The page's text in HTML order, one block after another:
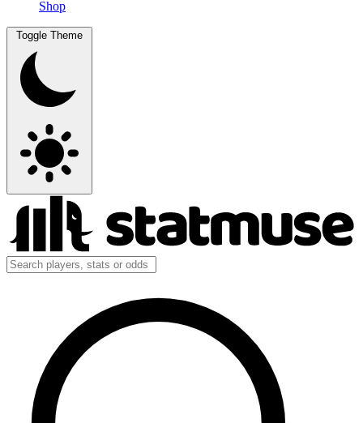
Shop
Toggle Theme